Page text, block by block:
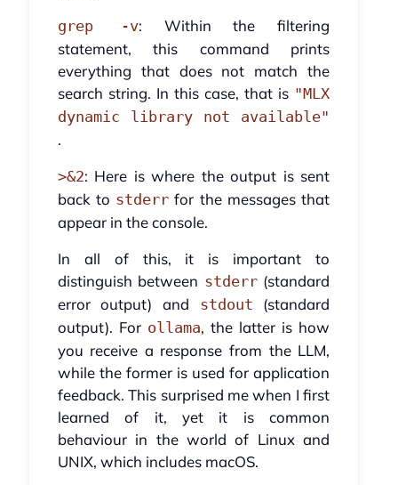
grep -v: Within the filtering
statement, this command prints
everything that does not match the
search string. In this case, that is "MLX
dynamic library not available"
.
>&2: Here is where the output is sent
back to stderr for the messages that
appear in the console.
In all of this, it is important to
distinguish between stderr(standard
error output) and stdout (standard
output). For ollama, the latter is how
you receive a response from the LLM,
while the former is used for application
feedback. This surprised me when I first
learned of it, yet it is common
behaviour in the world of Linux and
UNIX, which includes macOS.